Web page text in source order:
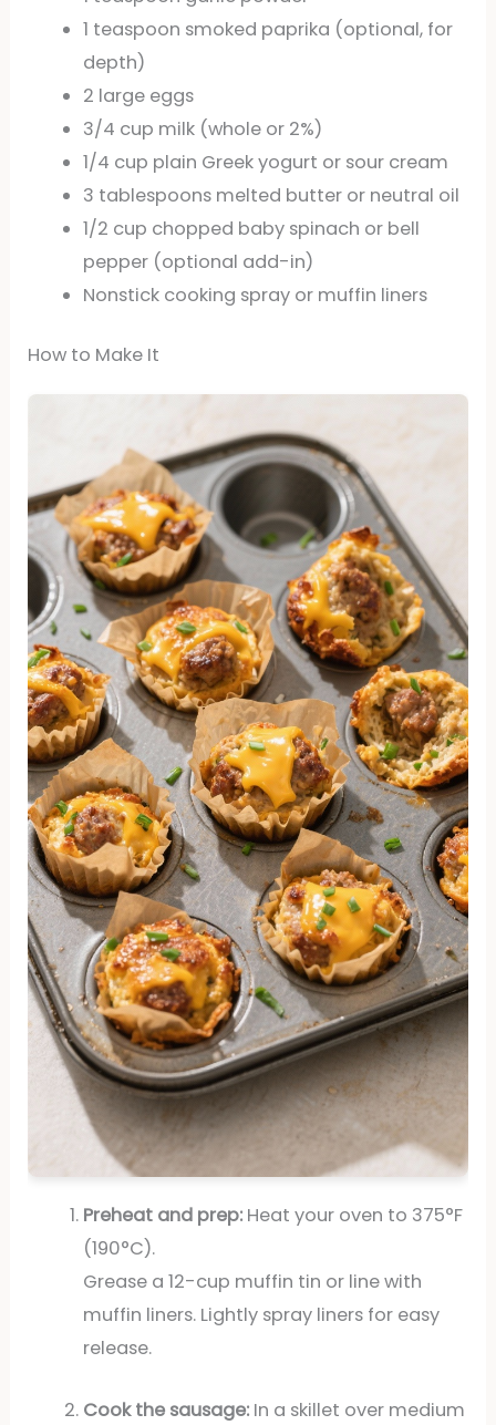
1 teaspoon smoked paprika (optional, for
depth)
2 large eggs
3/4 cup milk (whole or 2%)
1/4 cup plain Greek yogurt or sour cream
3 tablespoons melted butter or neutral oil
1/2 cup chopped baby spinach or bell
pepper (optional add-in)
Nonstick cooking spray or muffin liners
How to Make It
Preheat and prep:Heat your oven to 375°F
(190°C).
Grease a 12-cup muffin tin or line with
muffin liners. Lightly spray liners for easy
release.
Cook the sausage:In a skillet over medium